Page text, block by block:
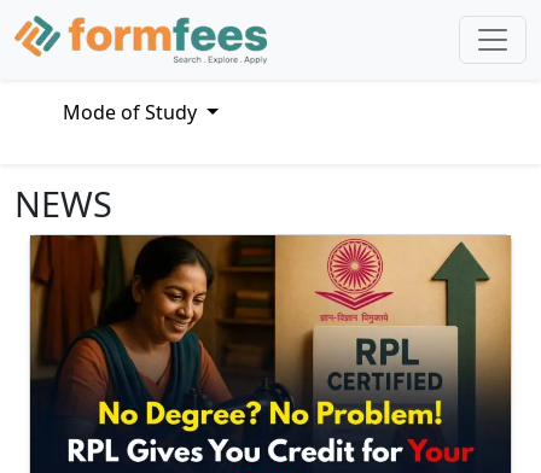
Mode of Study
NEWS